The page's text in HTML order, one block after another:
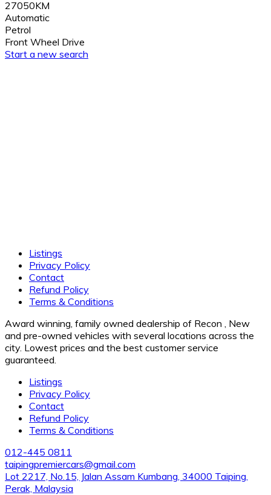
27050KM
Automatic
Petrol
Front Wheel Drive
Start a new search
Listings
Privacy Policy
Contact
Refund Policy
Terms & Conditions
Award winning, family owned dealership of Recon , New
and pre-owned vehicles with several locations across the
city. Lowest prices and the best customer service
guaranteed.
Listings
Privacy Policy
Contact
Refund Policy
Terms & Conditions
012-445 0811
taipingpremiercars@gmail.com
Lot 2217, No.15, Jalan Assam Kumbang, 34000 Taiping,
Perak, Malaysia